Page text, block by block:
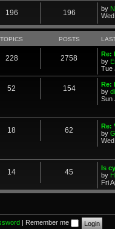
196 196 by
TOPICS POSTS
228 2758
Re:
by
Tue
52 154
Re:
by
Sun
18 62
Re:
by
14 45
Is
by
Fri
Remember me